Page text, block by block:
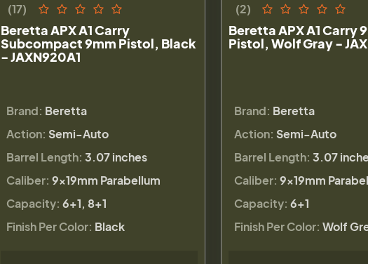
(17)
Beretta APX A1 Carry
Subcompact 9mm Pistol, Black
- JAXN920A1
Brand: Beretta
Action: Semi-Auto
Barrel Length: 3.07 inches
Caliber: 9×19mm Parabellum
Capacity: 6+1, 8+1
Finish Per Color: Black
(2)
Beretta APX A1 Carry
Pistol, Wolf Gray -
Brand: Beretta
Action: Semi-Auto
Barrel Length: 3.07
Caliber: 9×19mm
Capacity: 6+1
Finish Per Color: Wolf